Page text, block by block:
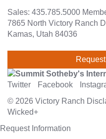
Sales: 435.785.5000
7865 North Victory Ranch
Kamas, Utah 84036
Twitter Facebook
© 2026 Victory Ranch
Wicked+
Request Information